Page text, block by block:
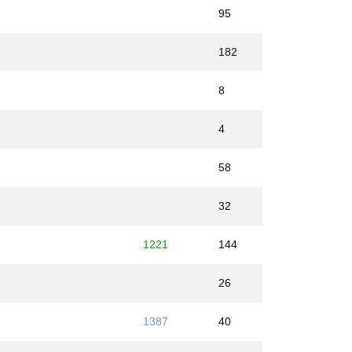
95
182
8
4
58
32
1221 144
26
1387 40